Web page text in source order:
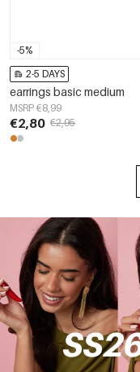
-5%
2-5 DAYS
earrings basic medium
MSRP €8,99
€2,80 €2,95